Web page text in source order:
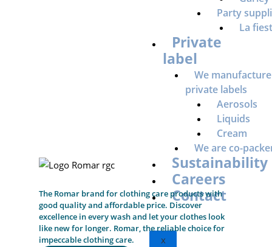
Party
La
Private
label
We
private labels
Aerosols
Liquids
Cream
We are co-
Sustainability
Careers
Contact
x
The Romar brand for clothing care products with
good quality and affordable price. Discover
excellence in every wash and let your clothes look
like new for longer. Romar, the reliable choice for
impeccable clothing care.